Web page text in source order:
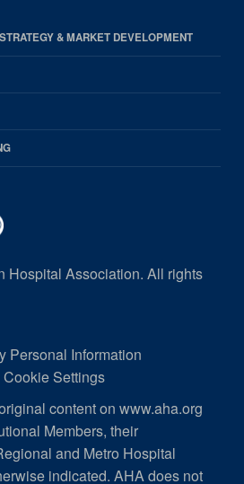
& MARKET DEVELOPMENT
Hospital Association. All rights
Personal Information
Settings
content on www.aha.org
Members, their
and Metro Hospital
indicated. AHA does not